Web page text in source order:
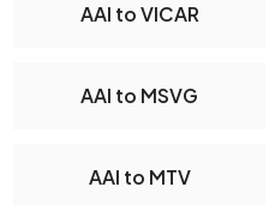
AAI to VICAR
AAI to MSVG
AAI to MTV